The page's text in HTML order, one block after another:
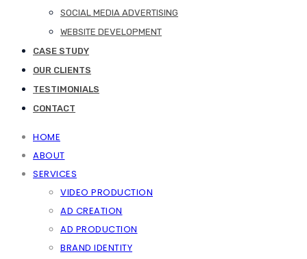
SOCIAL MEDIA ADVERTISING
WEBSITE DEVELOPMENT
CASE STUDY
OUR CLIENTS
TESTIMONIALS
CONTACT
HOME
ABOUT
SERVICES
VIDEO PRODUCTION
AD CREATION
AD PRODUCTION
BRAND IDENTITY